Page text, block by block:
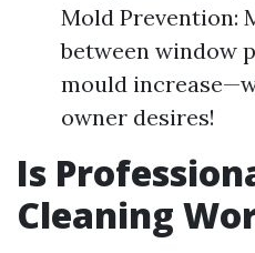
Mold Prevention:
between window
mould
owner desires!
Is
Cleaning